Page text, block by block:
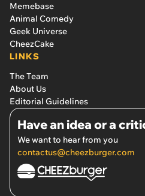
Memebase
Animal Comedy
Geek Universe
CheezCake
LINKS
The Team
About Us
Editorial Guidelines
Have an idea or a
We want to hear from you
contactus@cheezburger.com